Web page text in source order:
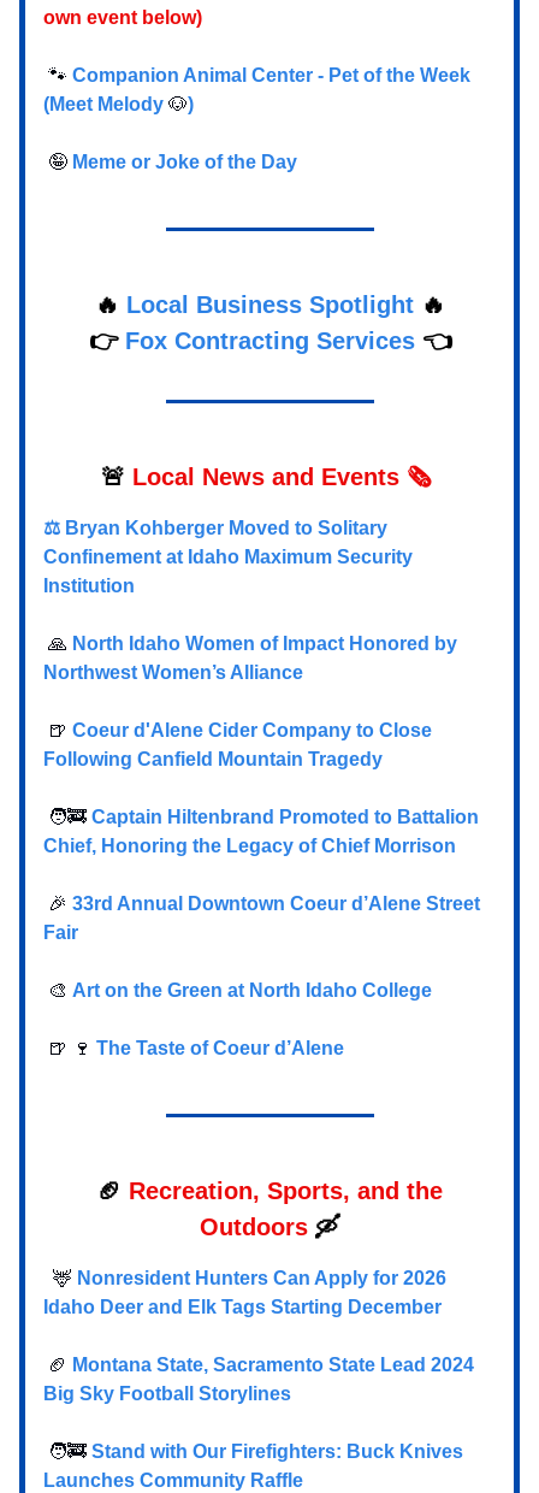
own event below)
🐾 Companion Animal Center - Pet of the Week
(Meet Melody 🐶)
🤪 Meme or Joke of the Day
🔥 Local Business Spotlight 🔥
👉 Fox Contracting Services👈
🚨 Local News and Events 🗞️
⚖️ Bryan Kohberger Moved to Solitary
Confinement at Idaho Maximum Security
Institution
🙏 North Idaho Women of Impact Honored by
Northwest Women’s Alliance
🍺 Coeur d'Alene Cider Company to Close
Following Canfield Mountain Tragedy
🧑‍🚒 Captain Hiltenbrand Promoted to Battalion
Chief, Honoring the Legacy of Chief Morrison
🎉 33rd Annual Downtown Coeur d’Alene Street
Fair
🎨 Art on the Green at North Idaho College
🍺 🍷 The Taste of Coeur d’Alene
🏈 Recreation, Sports, and the
Outdoors 🛶
🦌 Nonresident Hunters Can Apply for 2026
Idaho Deer and Elk Tags Starting December
🏈 Montana State, Sacramento State Lead 2024
Big Sky Football Storylines
🧑‍🚒 Stand with Our Firefighters: Buck Knives
Launches Community Raffle